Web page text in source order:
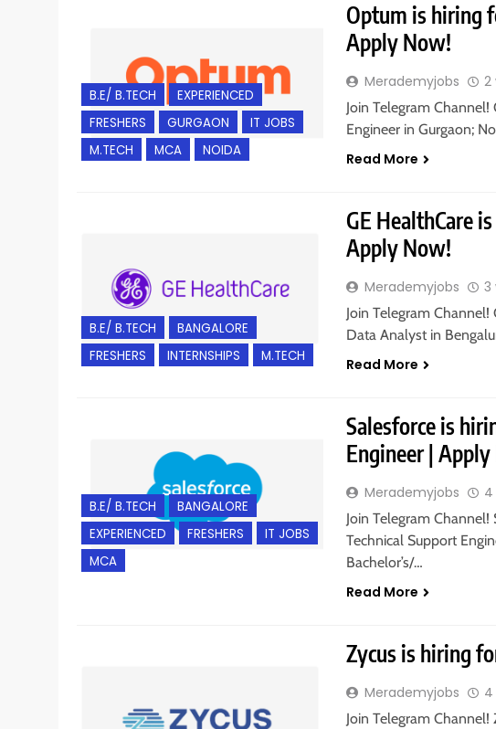
B.E/ B.TECH
EXPERIENCED
FRESHERS
GURGAON
IT JOBS
M.TECH
MCA NOIDA
Optum is hiring
Apply Now!
Merademyjobs 2
Join Telegram
Engineer in Gurgaon;
Read More
B.E/ B.TECH
BANGALORE
FRESHERS
INTERNSHIPS M.TECH
GE HealthCare
Apply Now!
Merademyjobs 3
Join Telegram
Data Analyst in
Read More
B.E/ B.TECH
BANGALORE
EXPERIENCED
FRESHERS
IT JOBS
MCA
Salesforce is
Engineer |
Merademyjobs 4
Join Telegram
Technical Support
Bachelor’s/…
Read More
Zycus is hiring
Merademyjobs 4
Join Telegram